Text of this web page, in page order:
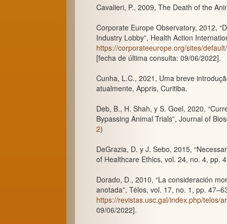
Cavalieri, P., 2009, The Death of the
Corporate Europe Observatory, 2012,
Industry Lobby”, Health Action
https://corporateeurope.org/sites/
[fecha de última consulta: 09/06/2022].
Cunha, L.C., 2021, Uma breve
atualmente, Appris, Curitiba.
Deb, B., H. Shah, y S. Goel, 2020,
Bypassing Animal Trials”, Journal of
2)
DeGrazia, D. y J. Sebo, 2015,
of Healthcare Ethics, vol. 24, no. 4, pp.
Dorado, D., 2010, “La consideración
anotada”, Télos, vol. 17, no. 1, pp.
https://revistas.usc.gal/index.php/telos/
09/06/2022].